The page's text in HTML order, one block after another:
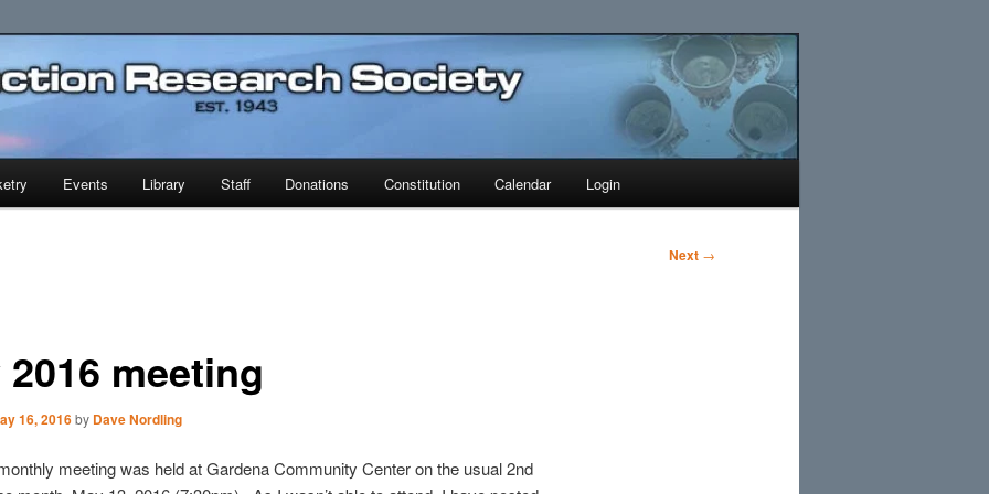
Society
Events Library Staff Donations Constitution Calendar Login
Next →
2016 meeting
16, 2016by Dave Nordling
meeting was held at Gardena Community Center on the usual 2nd